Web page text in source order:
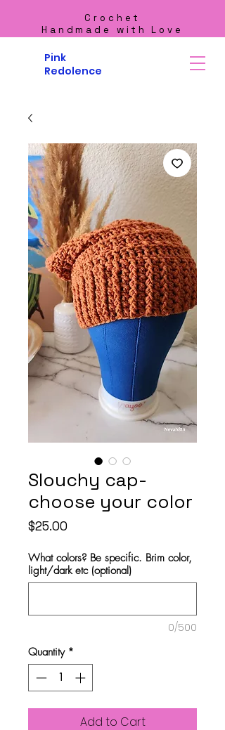
Pink
Redolence
Crochet
Handmade with Love
Slouchy cap-
choose your color
$25.00
What colors? Be specific. Brim color,
light/dark etc (optional)
0/500
Quantity *
Add to Cart